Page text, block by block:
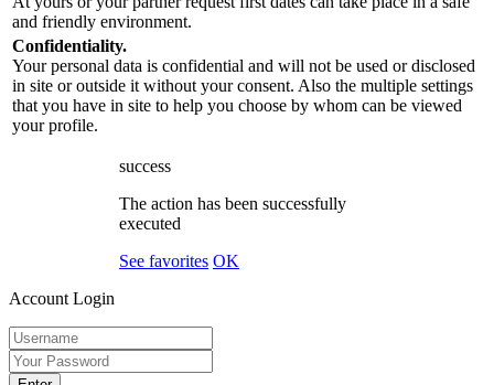
and friendly environment.
Confidentiality.
Your personal data is confidential and will not be used or disclosed
in site or outside it without your consent. Also the multiple settings
that you have in site to help you choose by whom can be viewed
your profile.
success
The action has been successfully
executed
See favorites OK
Account Login